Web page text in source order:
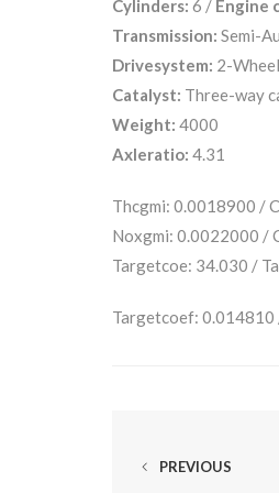
Cylinders: 6 / Engine
Transmission: Semi-
Drivesystem: 2-
Catalyst: Three-way
Weight: 4000
Axleratio: 4.31
Thcgmi: 0.0018900 /
Noxgmi: 0.0022000 /
Targetcoe: 34.030 /
Targetcoef: 0.014810
PREVIOUS